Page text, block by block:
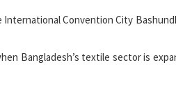
International Convention City
Bangladesh’s textile sector is